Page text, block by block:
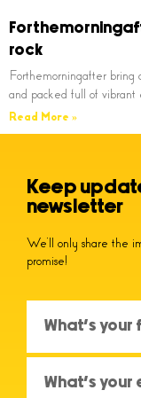
rock
Forthemorningafter bring
and packed full of
Read More »
Keep
newsletter
We’ll only share the
promise!